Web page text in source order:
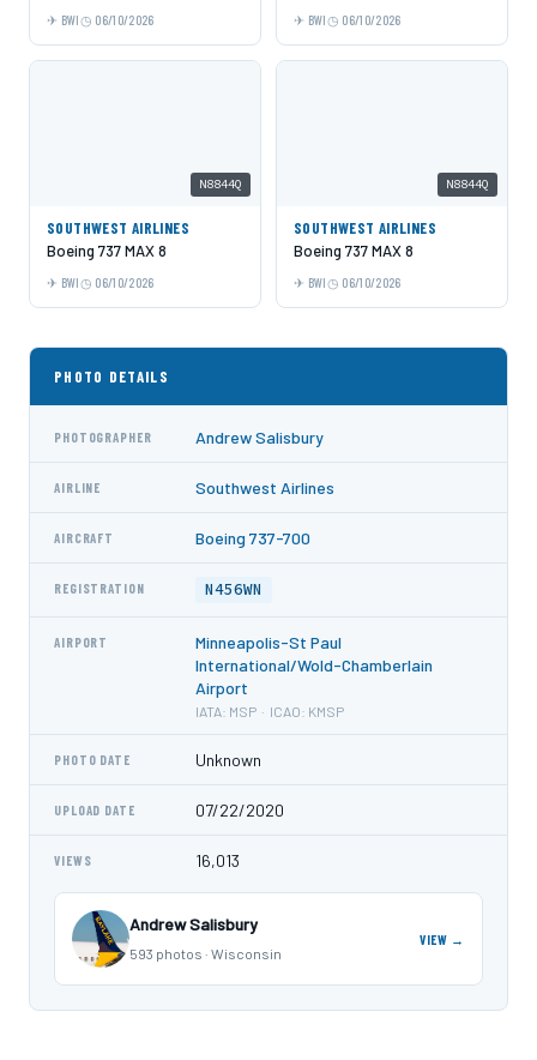
BWI 06/10/2026 BWI 06/10/2026
N8844Q
SOUTHWEST AIRLINES
Boeing 737 MAX 8
BWI 06/10/2026
N8844Q
SOUTHWEST AIRLINES
Boeing 737 MAX 8
BWI 06/10/2026
PHOTO DETAILS
PHOTOGRAPHER Andrew Salisbury
AIRLINE Southwest Airlines
AIRCRAFT Boeing 737-700
REGISTRATION N456WN
AIRPORT
Minneapolis-St Paul
International/Wold-Chamberlain
Airport
IATA: MSP · ICAO: KMSP
PHOTO DATE Unknown
UPLOAD DATE 07/22/2020
VIEWS 16,013
Andrew Salisbury
593 photos · Wisconsin
VIEW →